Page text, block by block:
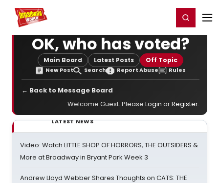
Home For You Register/Login
OK, who has voted?
Main Board Latest Posts Off Topic
New Post Search Report Abuse Rules
← Back to Message Board
Welcome Guest. Please Login orRegister.
LATEST NEWS
Video: Watch LITTLE SHOP OF HORRORS, THE OUTSIDERS &
More at Broadway in Bryant Park Week 3
Andrew Lloyd Webber Shares Thoughts on CATS: THE